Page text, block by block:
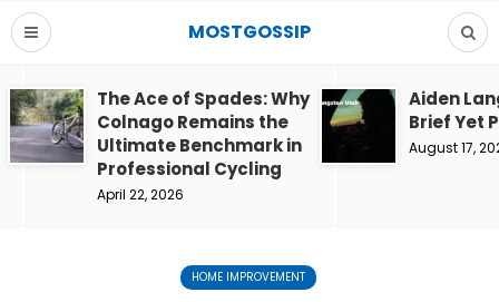
MOSTGOSSIP
The Ace of Spades: Why
Colnago Remains the
Ultimate Benchmark in
Professional Cycling
April 22, 2026
Aiden
Brief Yet
August 17,
HOME IMPROVEMENT